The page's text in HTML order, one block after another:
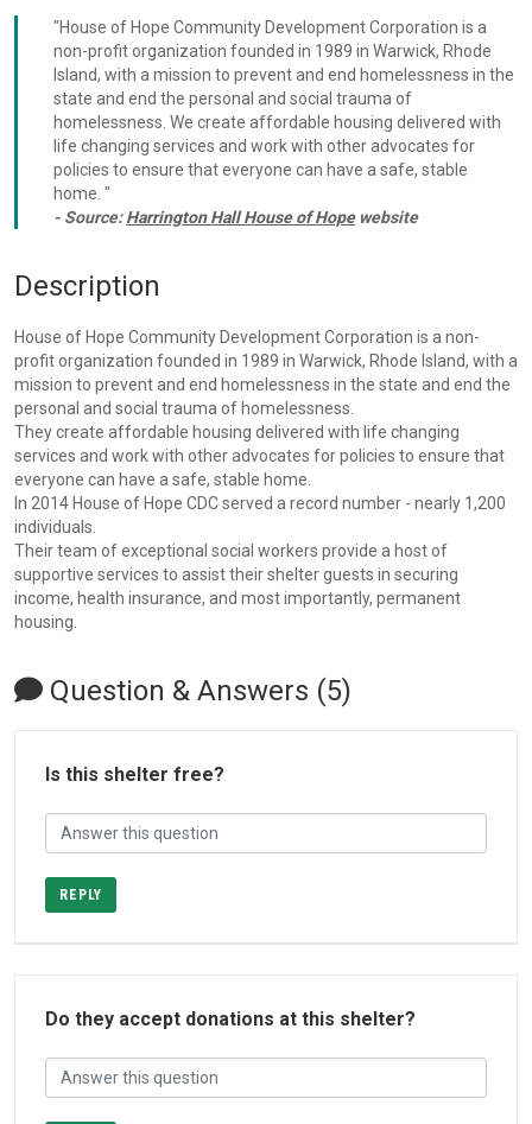
"House of Hope Community Development Corporation is a
non-profit organization founded in 1989 in Warwick, Rhode
Island, with a mission to prevent and end homelessness in the
state and end the personal and social trauma of
homelessness. We create affordable housing delivered with
life changing services and work with other advocates for
policies to ensure that everyone can have a safe, stable
home. "
- Source:Harrington Hall House of Hopewebsite
Description
House of Hope Community Development Corporation is a non-
profit organization founded in 1989 in Warwick, Rhode Island, with a
mission to prevent and end homelessness in the state and end the
personal and social trauma of homelessness.
They create affordable housing delivered with life changing
services and work with other advocates for policies to ensure that
everyone can have a safe, stable home.
In 2014 House of Hope CDC served a record number - nearly 1,200
individuals.
Their team of exceptional social workers provide a host of
supportive services to assist their shelter guests in securing
income, health insurance, and most importantly, permanent
housing.
Question & Answers (5)
Is this shelter free?
REPLY
Do they accept donations at this shelter?